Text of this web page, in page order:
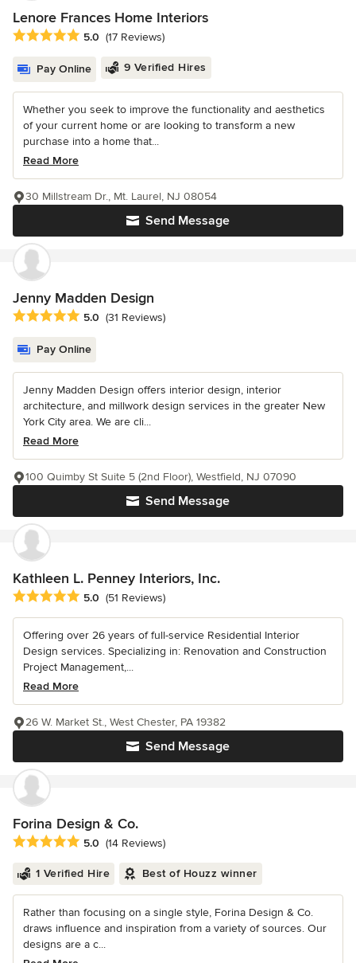
Lenore Frances Home Interiors
Average rating: 5 out of 5 stars
5.0 (17 Reviews)
Pay Online 9 Verified Hires
Whether you seek to improve the functionality and aesthetics
of your current home or are looking to transform a new
purchase into a home that...
Read More
Send Message
30 Millstream Dr., Mt. Laurel, NJ 08054
Jenny Madden Design
Average rating: 5 out of 5 stars
5.0 (31 Reviews)
Pay Online
Jenny Madden Design offers interior design, interior
architecture, and millwork design services in the greater New
York City area. We are cli...
Read More
Send Message
100 Quimby St Suite 5 (2nd Floor), Westfield, NJ 07090
Kathleen L. Penney Interiors, Inc.
Average rating: 5 out of 5 stars
5.0 (51 Reviews)
Offering over 26 years of full-service Residential Interior
Design services. Specializing in: Renovation and Construction
Project Management,...
Read More
Send Message
26 W. Market St., West Chester, PA 19382
Forina Design & Co.
Average rating: 5 out of 5 stars
5.0 (14 Reviews)
1 Verified Hire Best of Houzz winner
Rather than focusing on a single style, Forina Design & Co.
draws influence and inspiration from a variety of sources. Our
designs are a c...